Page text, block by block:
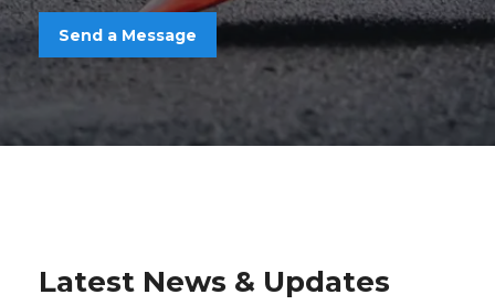
Send a Message
Latest News & Updates